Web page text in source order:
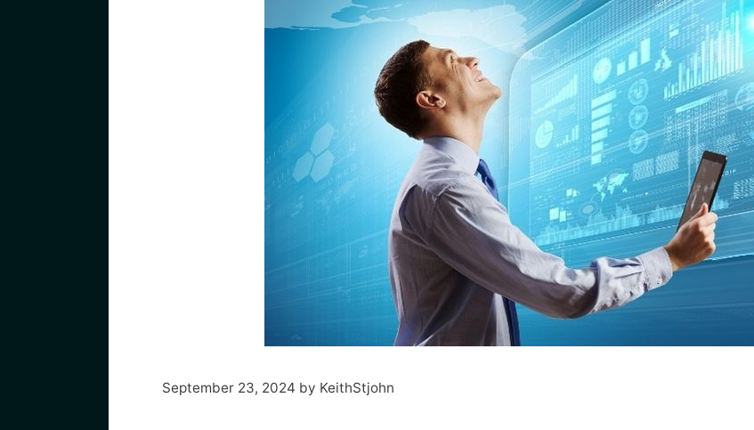
September 23, 2024 by KeithStjohn